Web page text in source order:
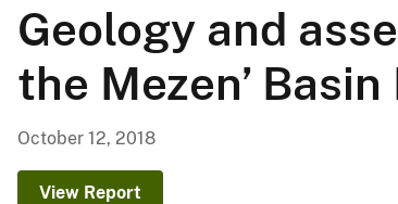
o
l
o
Geology and
the Mezen’
October 12, 2018
View Report